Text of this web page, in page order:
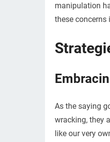
manipulation
these concerns
As the saying
wracking, they
like our very